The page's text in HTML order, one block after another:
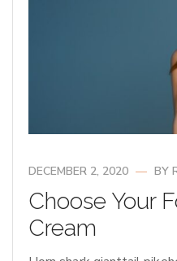
DECEMBER 2, 2020 BY
Choose Your
Cream